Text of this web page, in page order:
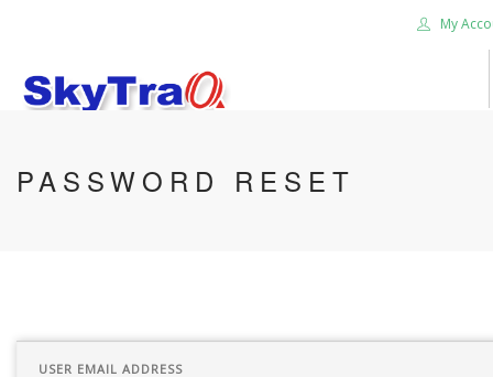
My
HOME
CONTACT US
PASSWORD RESET